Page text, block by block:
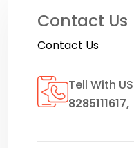
Contact Us
Contact Us
Tell With US
8285111617,